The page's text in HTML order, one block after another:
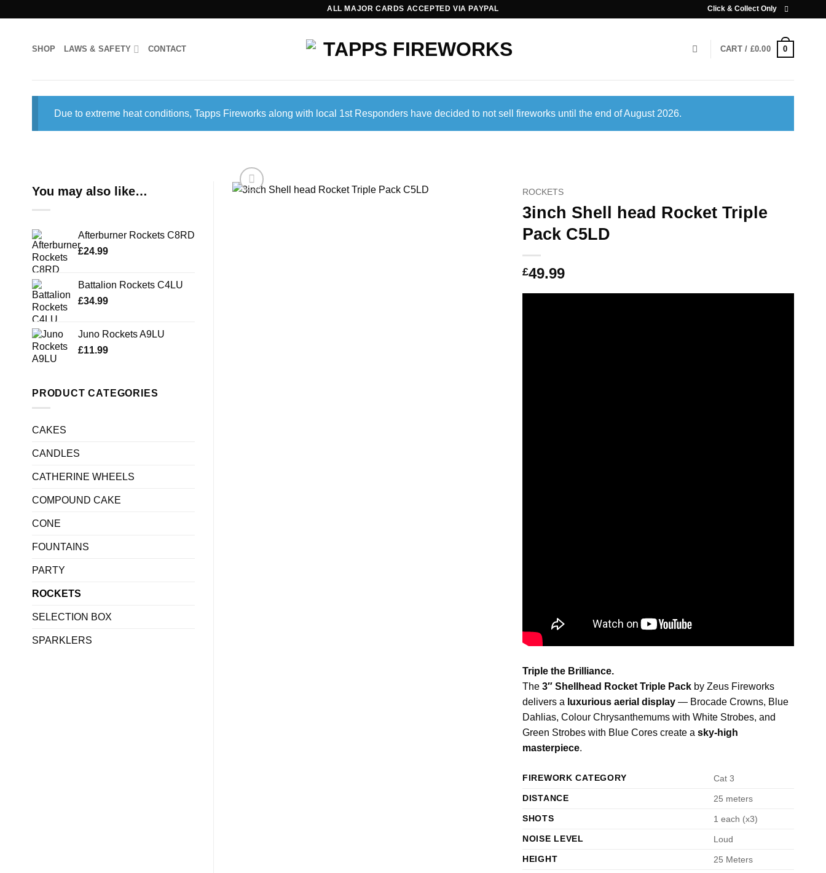
ALL MAJOR CARDS ACCEPTED VIA PAYPAL Click & Collect Only
SHOP LAWS & SAFETY CONTACT CART / £0.00 0
Due to extreme heat conditions, Tapps Fireworks along with local 1st Responders have decided to not sell fireworks until the end of August 2026.
You may also like…
Afterburner Rockets C8RD
£24.99
Battalion Rockets C4LU
£34.99
Juno Rockets A9LU
£11.99
PRODUCT CATEGORIES
CAKES
CANDLES
CATHERINE WHEELS
COMPOUND CAKE
CONE
FOUNTAINS
PARTY
ROCKETS
SELECTION BOX
SPARKLERS
ROCKETS
3inch Shell head Rocket Triple
Pack C5LD
£49.99
Triple the Brilliance.
The 3″ Shellhead Rocket Triple Pack by Zeus Fireworks
delivers a luxurious aerial display — Brocade Crowns, Blue
Dahlias, Colour Chrysanthemums with White Strobes, and
Green Strobes with Blue Cores create a sky-high
masterpiece.
FIREWORK CATEGORY
Cat 3
DISTANCE
25 meters
SHOTS
1 each (x3)
NOISE LEVEL
Loud
HEIGHT
25 Meters